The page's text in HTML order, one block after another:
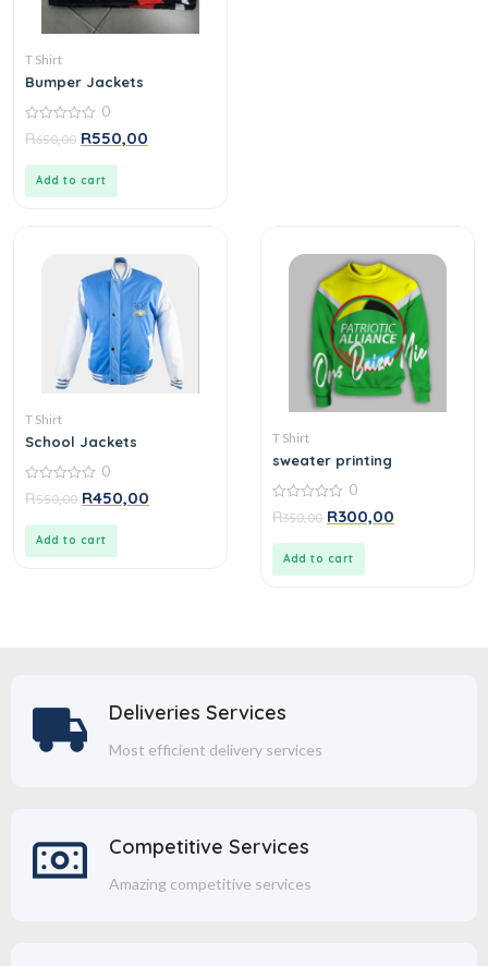
T Shirt
Bumper Jackets
0
out
0
R650,00 R550,00
Add to cart
T Shirt
School Jackets
0
out
0
R550,00 R450,00
Add to cart
T Shirt
sweater printing
0
out
0
R350,00 R300,00
Add to cart
Deliveries Services
Most efficient delivery services
Competitive Services
Amazing competitive services